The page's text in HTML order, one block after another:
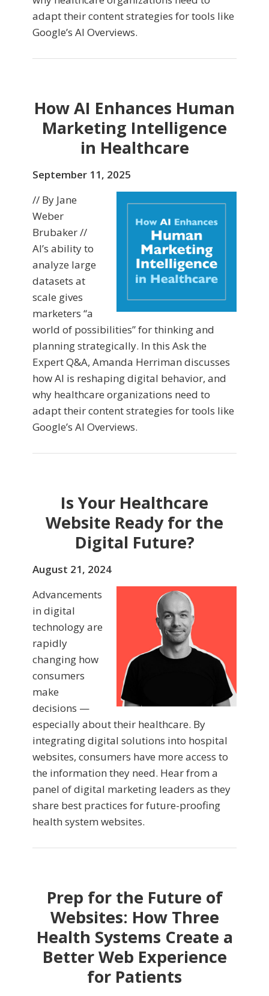
adapt their content strategies for tools like
Google’s AI Overviews.
How AI Enhances Human
Marketing Intelligence
in Healthcare
September 11, 2025
// By Jane
Weber
Brubaker //
AI’s ability to
analyze large
datasets at
scale gives
marketers “a
world of possibilities” for thinking and
planning strategically. In this Ask the
Expert Q&A, Amanda Herriman discusses
how AI is reshaping digital behavior, and
why healthcare organizations need to
adapt their content strategies for tools like
Google’s AI Overviews.
Is Your Healthcare
Website Ready for the
Digital Future?
August 21, 2024
Advancements
in digital
technology are
rapidly
changing how
consumers
make
decisions —
especially about their healthcare. By
integrating digital solutions into hospital
websites, consumers have more access to
the information they need. Hear from a
panel of digital marketing leaders as they
share best practices for future-proofing
health system websites.
Prep for the Future of
Websites: How Three
Health Systems Create a
Better Web Experience
for Patients